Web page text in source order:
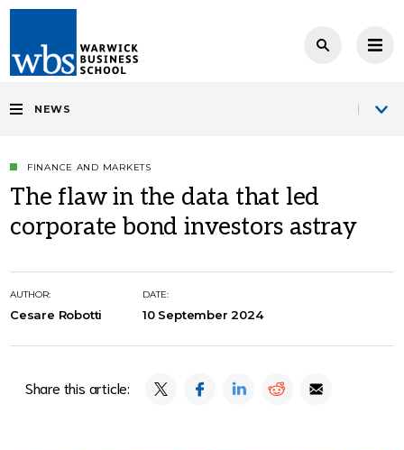
NEWS
FINANCE AND MARKETS
The flaw in the data that led
corporate bond investors astray
AUTHOR:
Cesare Robotti
DATE:
10 September 2024
Share this article: